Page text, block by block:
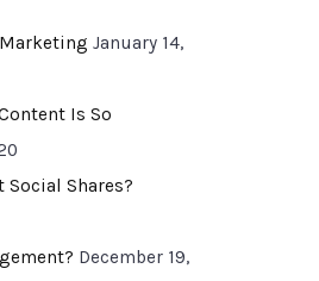
January 14,
Is So
Shares?
December 19,